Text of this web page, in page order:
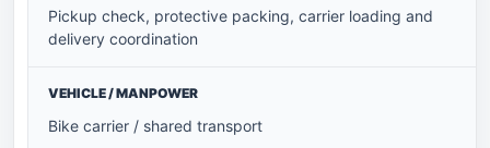
Pickup check, protective packing, carrier loading and
delivery coordination
Bike carrier / shared transport